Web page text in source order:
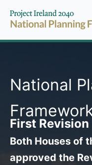
content
National
First Revision
Both Houses of
approved the